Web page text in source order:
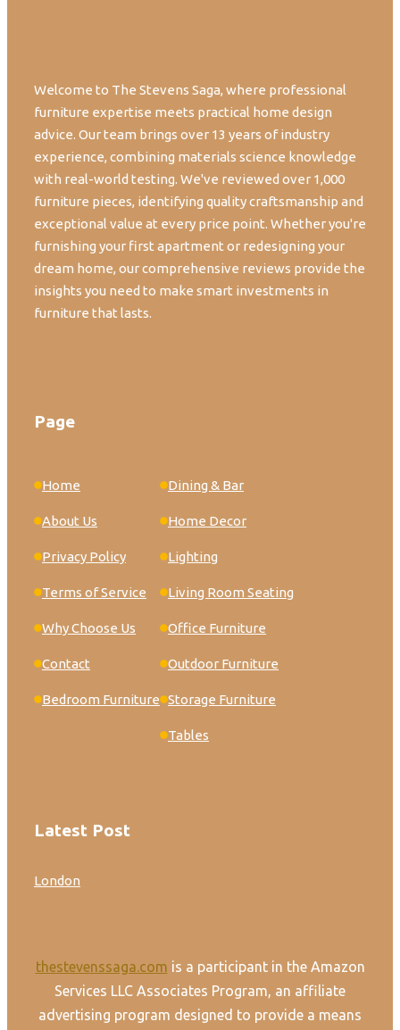
Welcome to The Stevens Saga, where professional
furniture expertise meets practical home design
advice. Our team brings over 13 years of industry
experience, combining materials science knowledge
with real-world testing. We've reviewed over 1,000
furniture pieces, identifying quality craftsmanship and
exceptional value at every price point. Whether you're
furnishing your first apartment or redesigning your
dream home, our comprehensive reviews provide the
insights you need to make smart investments in
furniture that lasts.
Page
Home
About Us
Privacy Policy
Terms of Service
Why Choose Us
Contact
Bedroom Furniture
Dining & Bar
Home Decor
Lighting
Living Room Seating
Office Furniture
Outdoor Furniture
Storage Furniture
Tables
Latest Post
London
thestevenssaga.com is a participant in the Amazon
Services LLC Associates Program, an affiliate
advertising program designed to provide a means